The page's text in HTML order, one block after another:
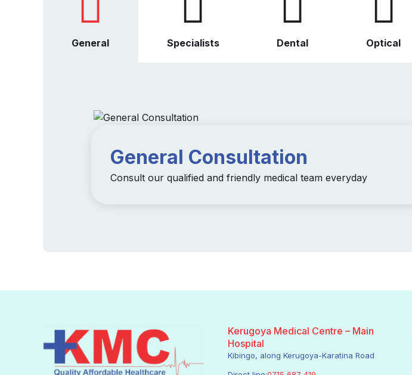
General Specialists Dental Optical
General Consultation
Consult our qualified and friendly medical team everyday
Kerugoya Medical Centre – Main
Hospital
Kibingo, along Kerugoya-Karatina Road